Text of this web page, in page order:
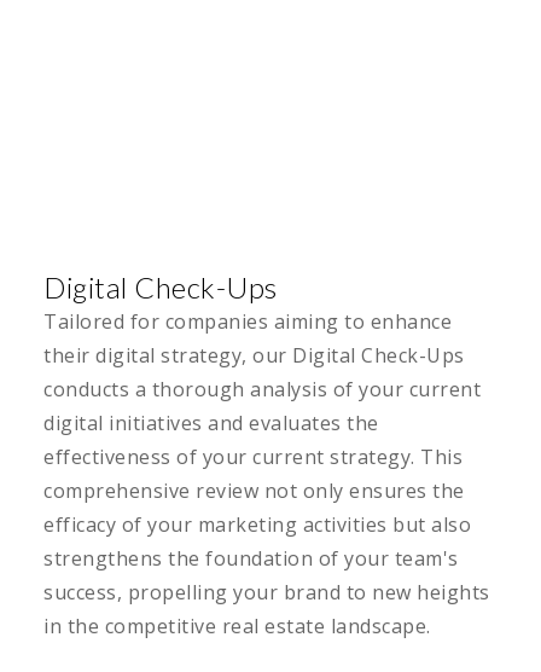
Digital Check-Ups
Tailored for companies aiming to enhance
their digital strategy, our Digital Check-Ups
conducts a thorough analysis of your current
digital initiatives and evaluates the
effectiveness of your current strategy. This
comprehensive review not only ensures the
efficacy of your marketing activities but also
strengthens the foundation of your team's
success, propelling your brand to new heights
in the competitive real estate landscape.